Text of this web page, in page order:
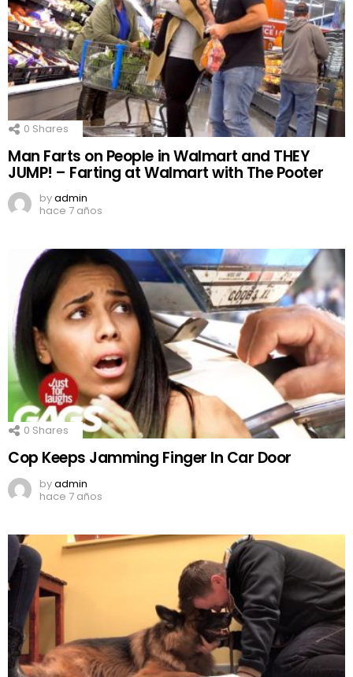
0 Shares
Man Farts on People in Walmart and THEY
JUMP! – Farting at Walmart with The Pooter
byadmin
hace 7 años
0 Shares
Cop Keeps Jamming Finger In Car Door
byadmin
hace 7 años